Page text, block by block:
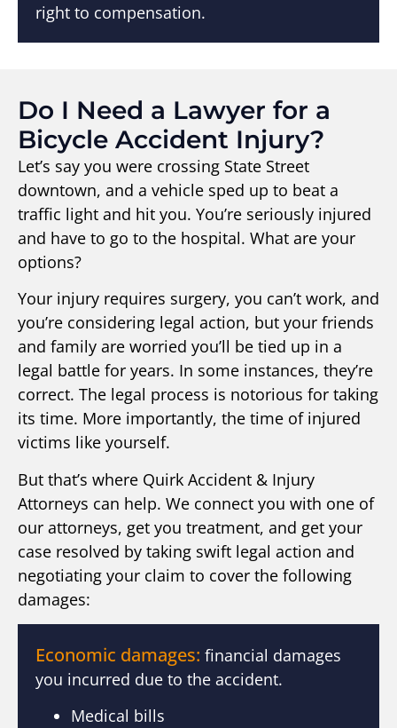
right to compensation.
Do I Need a Lawyer for a
Bicycle Accident Injury?
Let’s say you were crossing State Street
downtown, and a vehicle sped up to beat a
traffic light and hit you. You’re seriously injured
and have to go to the hospital. What are your
options?
Your injury requires surgery, you can’t work, and
you’re considering legal action, but your friends
and family are worried you’ll be tied up in a
legal battle for years. In some instances, they’re
correct. The legal process is notorious for taking
its time. More importantly, the time of injured
victims like yourself.
But that’s where Quirk Accident & Injury
Attorneys can help. We connect you with one of
our attorneys, get you treatment, and get your
case resolved by taking swift legal action and
negotiating your claim to cover the following
damages:
Economic damages: financial damages
you incurred due to the accident.
Medical bills